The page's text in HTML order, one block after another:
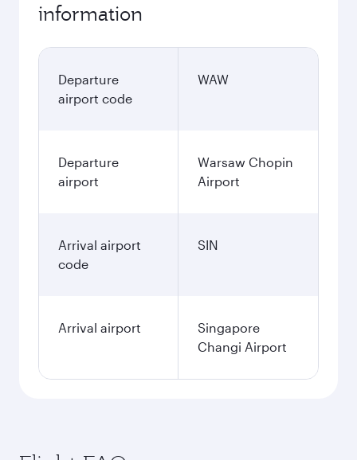
information
Departure
airport code
WAW
Departure
airport
Warsaw Chopin
Airport
Arrival airport
code
SIN
Arrival airport
Singapore
Changi Airport